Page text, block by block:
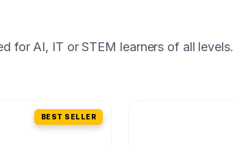
for AI, IT or STEM learners of all levels.
BEST SELLER